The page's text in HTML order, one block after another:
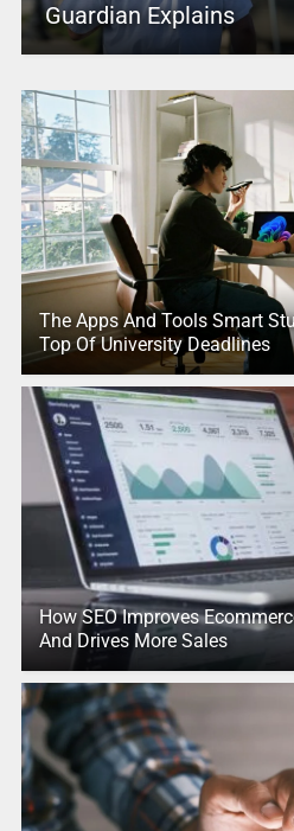
Guardian Explains
The Apps And Tools Smart
Top Of University Deadlines
How SEO Improves
And Drives More Sales